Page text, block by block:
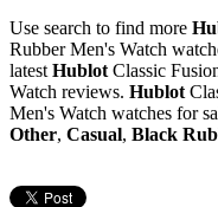
Use search to find more
Rubber Men's Watch
latest Hublot Classic
Watch reviews. Hublot
Men's Watch watches for
Other, Casual, Black